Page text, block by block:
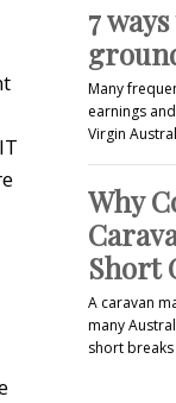
IT
7
Many
earnings
Virgin
Why
Short
A caravan
many
short